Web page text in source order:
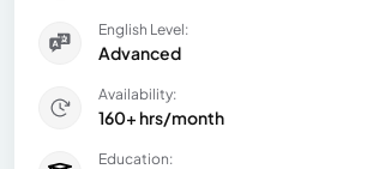
English Level:
Advanced
Availability:
160+ hrs/month
Education: